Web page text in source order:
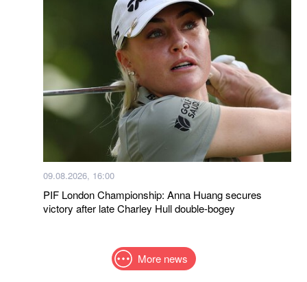
09.08.2026, 16:00
PIF London Championship: Anna Huang secures
victory after late Charley Hull double-bogey
More news